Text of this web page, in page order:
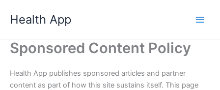
Health App
Sponsored Content Policy
Health App publishes sponsored articles and partner
content as part of how this site sustains itself. This page